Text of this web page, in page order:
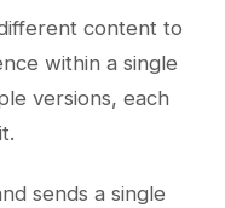
content to
within a single
versions, each
sends a single